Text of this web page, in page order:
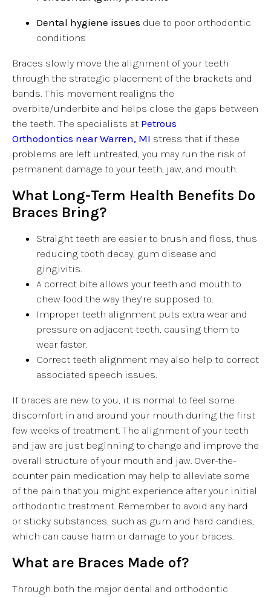
Dental hygiene issues due to poor orthodontic
conditions
Braces slowly move the alignment of your teeth
through the strategic placement of the brackets and
bands. This movement realigns the
overbite/underbite and helps close the gaps between
the teeth. The specialists at Petrous
Orthodontics near Warren, MI stress that if these
problems are left untreated, you may run the risk of
permanent damage to your teeth, jaw, and mouth.
What Long-Term Health Benefits Do
Braces Bring?
Straight teeth are easier to brush and floss, thus
reducing tooth decay, gum disease and
gingivitis.
A correct bite allows your teeth and mouth to
chew food the way they’re supposed to.
Improper teeth alignment puts extra wear and
pressure on adjacent teeth, causing them to
wear faster.
Correct teeth alignment may also help to correct
associated speech issues.
If braces are new to you, it is normal to feel some
discomfort in and around your mouth during the first
few weeks of treatment. The alignment of your teeth
and jaw are just beginning to change and improve the
overall structure of your mouth and jaw. Over-the-
counter pain medication may help to alleviate some
of the pain that you might experience after your initial
orthodontic treatment. Remember to avoid any hard
or sticky substances, such as gum and hard candies,
which can cause harm or damage to your braces.
What are Braces Made of?
Through both the major dental and orthodontic